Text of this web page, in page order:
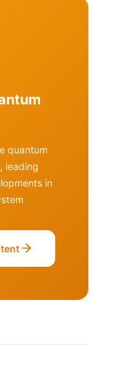
quantum
leading
in